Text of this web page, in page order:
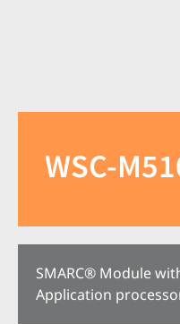
WSC-
SMARC® Module
Application